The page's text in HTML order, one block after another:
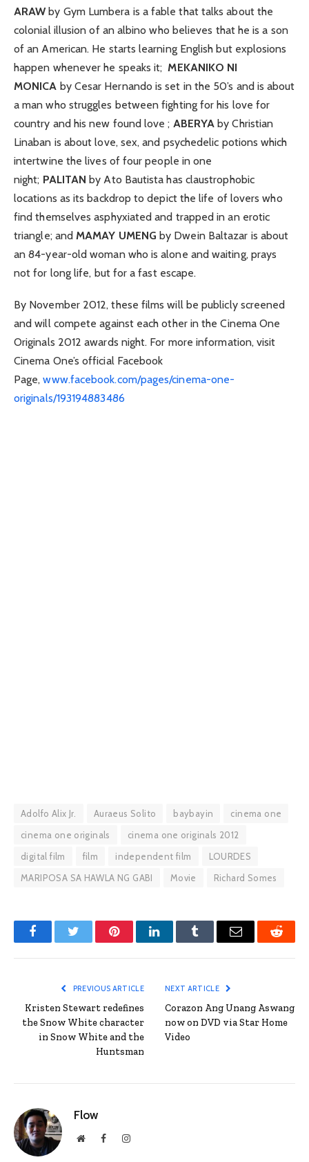
ARAWby Gym Lumbera is a fable that talks about the
colonial illusion of an albino who believes that he is a son
of an American. He starts learning English but explosions
happen whenever he speaks it; MEKANIKO NI
MONICA by Cesar Hernando is set in the 50’s and is about
a man who struggles between fighting for his love for
country and his new found love ; ABERYAby Christian
Linaban is about love, sex, and psychedelic potions which
intertwine the lives of four people in one
night; PALITANby Ato Bautista has claustrophobic
locations as its backdrop to depict the life of lovers who
find themselves asphyxiated and trapped in an erotic
triangle; and MAMAY UMENGby Dwein Baltazar is about
an 84-year-old woman who is alone and waiting, prays
not for long life, but for a fast escape.
By November 2012, these films will be publicly screened
and will compete against each other in the Cinema One
Originals 2012 awards night. For more information, visit
Cinema One’s official Facebook
Page,www.facebook.com/pages/cinema-one-
originals/193194883486
Adolfo Alix Jr. Auraeus Solito baybayin
cinema one
cinema one originals
cinema one originals 2012
digital film
film independent film
LOURDES
MARIPOSA SA HAWLA NG GABI
Movie Richard Somes
FacebookTwitter PinterestLinkedInTumblr Email Reddit
PREVIOUS ARTICLE
Kristen Stewart redefines
the Snow White character
in Snow White and the
Huntsman
NEXT ARTICLE
Corazon Ang Unang Aswang
now on DVD via Star Home
Video
Flow
WebsiteFacebookInstagram